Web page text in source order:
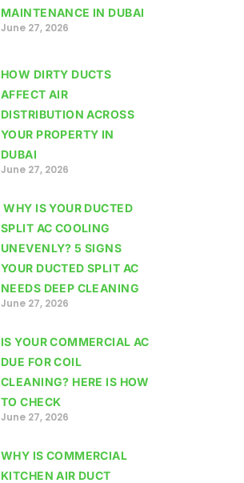
MAINTENANCE IN DUBAI
June 27, 2026
HOW DIRTY DUCTS
AFFECT AIR
DISTRIBUTION ACROSS
YOUR PROPERTY IN
DUBAI
June 27, 2026
WHY IS YOUR DUCTED
SPLIT AC COOLING
UNEVENLY? 5 SIGNS
YOUR DUCTED SPLIT AC
NEEDS DEEP CLEANING
June 27, 2026
IS YOUR COMMERCIAL AC
DUE FOR COIL
CLEANING? HERE IS HOW
TO CHECK
June 27, 2026
WHY IS COMMERCIAL
KITCHEN AIR DUCT